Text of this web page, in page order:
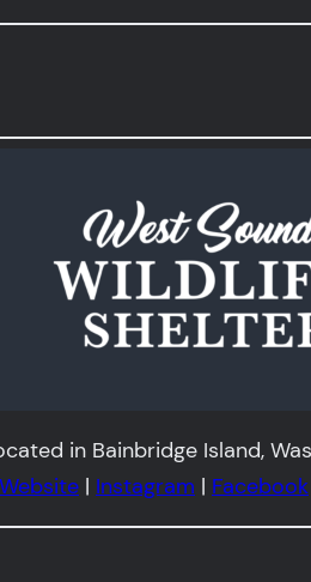
in Bainbridge Island,
Website | Instagram | Facebook